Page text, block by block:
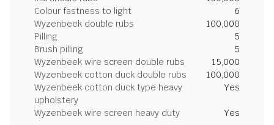
Colour fastness to light
6
Wyzenbeek double rubs
100,000
Pilling
5
Brush pilling
5
Wyzenbeek wire screen double rubs
15,000
Wyzenbeek cotton duck double rubs
100,000
Wyzenbeek cotton duck type heavy
upholstery
Yes
Wyzenbeek wire screen heavy duty Yes